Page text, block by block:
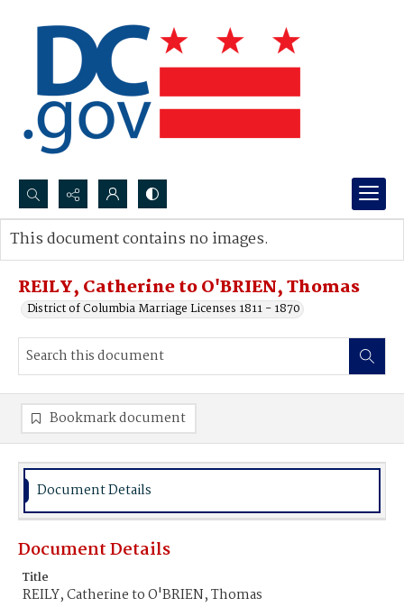
Search...
Advanced search
REILY, Catherine to O'BRIEN, Thomas
District of Columbia Marriage Licenses 1811 - 1870
This document contains no images.
Bookmark document
Document Details
Document Details
Title
REILY, Catherine to O'BRIEN, Thomas